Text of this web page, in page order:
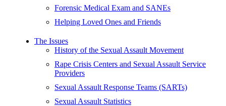
Forensic Medical Exam and SANEs
Helping Loved Ones and Friends
The Issues
History of the Sexual Assault Movement
Rape Crisis Centers and Sexual Assault Service
Providers
Sexual Assault Response Teams (SARTs)
Sexual Assault Statistics